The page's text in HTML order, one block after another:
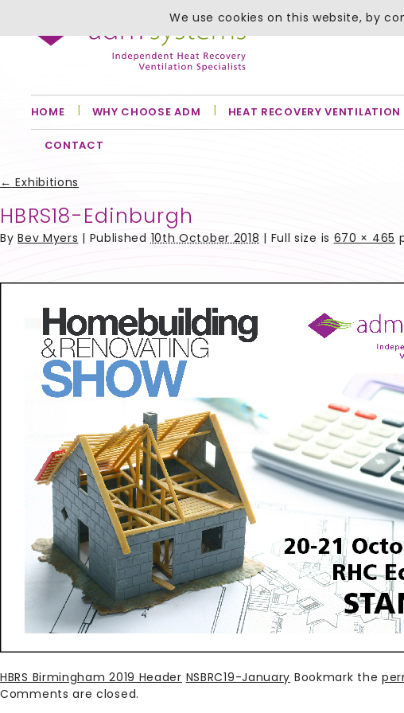
HOME WHY CHOOSE ADM HEAT RECOVERY VENTILATION
CONTACT
← Exhibitions
HBRS18-Edinburgh
ByBev Myers | Published10th October 2018 | Full size is 670 × 465
HBRS Birmingham 2019 Header NSBRC19-January Bookmark the
Comments are closed.
We use cookies on this website, by